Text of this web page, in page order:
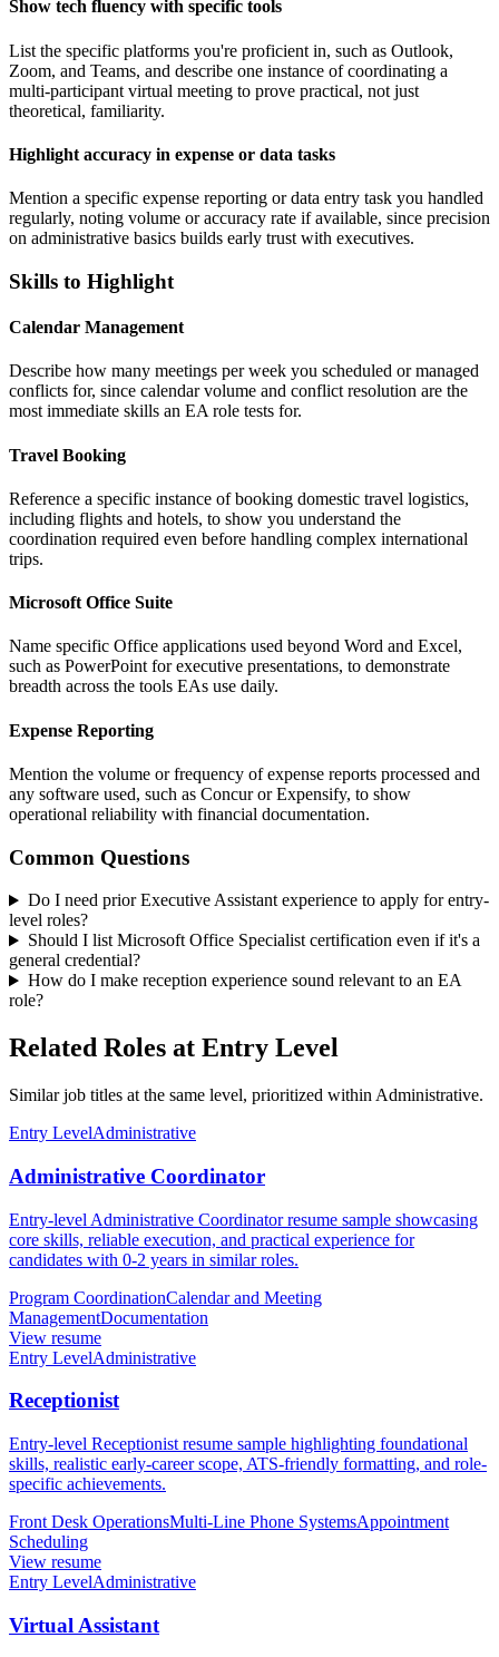
Show tech fluency with specific tools
List the specific platforms you're proficient in, such as Outlook,
Zoom, and Teams, and describe one instance of coordinating a
multi-participant virtual meeting to prove practical, not just
theoretical, familiarity.
Highlight accuracy in expense or data tasks
Mention a specific expense reporting or data entry task you handled
regularly, noting volume or accuracy rate if available, since precision
on administrative basics builds early trust with executives.
Skills to Highlight
Calendar Management
Describe how many meetings per week you scheduled or managed
conflicts for, since calendar volume and conflict resolution are the
most immediate skills an EA role tests for.
Travel Booking
Reference a specific instance of booking domestic travel logistics,
including flights and hotels, to show you understand the
coordination required even before handling complex international
trips.
Microsoft Office Suite
Name specific Office applications used beyond Word and Excel,
such as PowerPoint for executive presentations, to demonstrate
breadth across the tools EAs use daily.
Expense Reporting
Mention the volume or frequency of expense reports processed and
any software used, such as Concur or Expensify, to show
operational reliability with financial documentation.
Common Questions
Do I need prior Executive Assistant experience to apply for entry-
level roles?
Should I list Microsoft Office Specialist certification even if it's a
general credential?
How do I make reception experience sound relevant to an EA
role?
Related Roles at Entry Level
Similar job titles at the same level, prioritized within Administrative.
Entry LevelAdministrative
Administrative Coordinator
Entry-level Administrative Coordinator resume sample showcasing
core skills, reliable execution, and practical experience for
candidates with 0-2 years in similar roles.
Program CoordinationCalendar and Meeting
ManagementDocumentation
View resume
Entry LevelAdministrative
Receptionist
Entry-level Receptionist resume sample highlighting foundational
skills, realistic early-career scope, ATS-friendly formatting, and role-
specific achievements.
Front Desk OperationsMulti-Line Phone SystemsAppointment
Scheduling
View resume
Entry LevelAdministrative
Virtual Assistant